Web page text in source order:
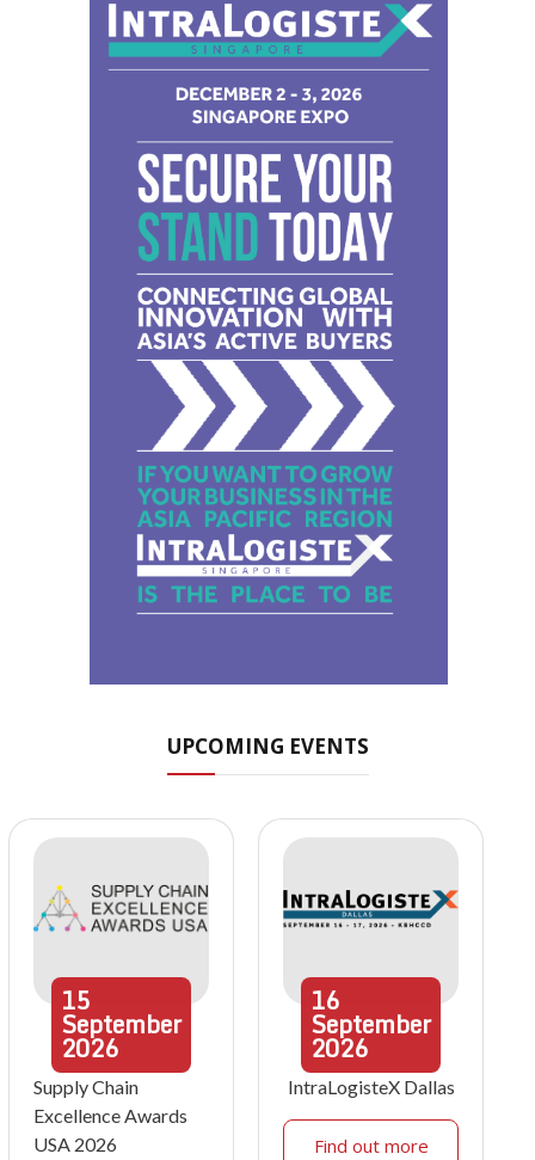
UPCOMING EVENTS
15
September
2026
Supply Chain
Excellence Awards
USA 2026
16
September
2026
IntraLogisteX Dallas
Find out more